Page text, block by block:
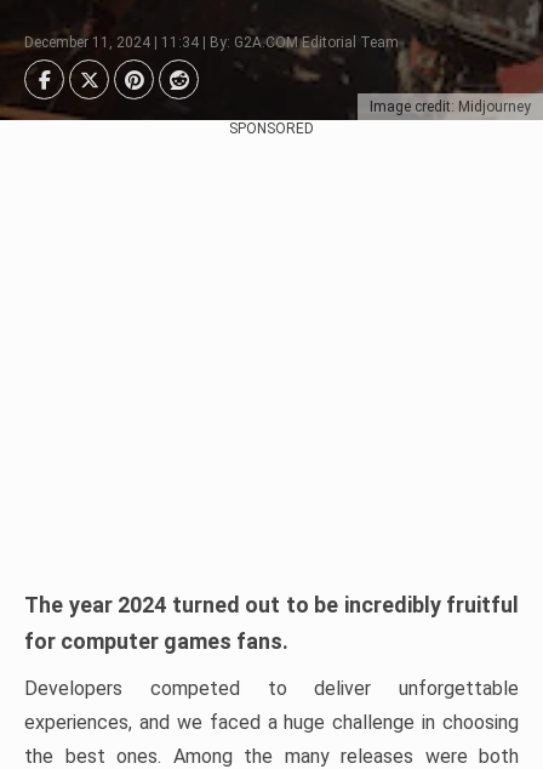
Image credit: Midjourney
December 11, 2024 | 11:34 | By: G2A.COM Editorial Team
SPONSORED
The year 2024 turned out to be incredibly fruitful
for computer games fans.
Developers competed to deliver unforgettable
experiences, and we faced a huge challenge in choosing
the best ones. Among the many releases were both